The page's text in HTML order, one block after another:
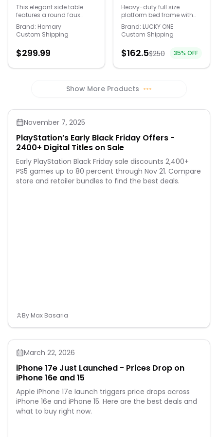
slightly reclined back.
Modern Side Table
with Wood Base
This elegant side table
features a round faux
marble top paired with a
fluted wooden base,
blending modern style with
durable marble-look
maintain, making it perfect
decorative accents in any
corner of your home. Faux
scratch resistant Ash
engineered wood base
Brand: Homary
Custom Shipping
$299.99
Frame with
Headboard and
Footboard, Heavy
Duty Metal Slats, No
Black
Heavy-duty full size
platform bed frame with
headboard and
footboard. Upgraded
folding structure
prevent sagging. Snug
free, stable sleep. No box
money and offering 12.5
inch under-bed storage.
660 lbs. Tools and
Brand: LUCKY ONE
Custom Shipping
$162.5$250 35% OFF
Show More Products •••
November 7, 2025
PlayStation’s Early Black Friday Offers -
2400+ Digital Titles on Sale
Early PlayStation Black Friday sale discounts 2,400+
PS5 games up to 80 percent through Nov 21. Compare
store and retailer bundles to find the best deals.
By Max Basaria
March 22, 2026
iPhone 17e Just Launched - Prices Drop on
iPhone 16e and 15
Apple iPhone 17e launch triggers price drops across
iPhone 16e and iPhone 15. Here are the best deals and
what to buy right now.